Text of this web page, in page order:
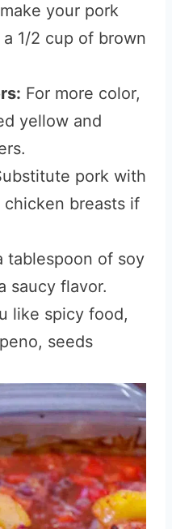
your pork
1/2 cup of brown
For more color,
yellow and
pork with
breasts if
tablespoon of soy
saucy flavor.
like spicy food,
seeds